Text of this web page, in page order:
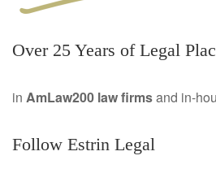
Over 25 Years of Legal
in AmLaw200 law firmsand in-
Follow Estrin Legal